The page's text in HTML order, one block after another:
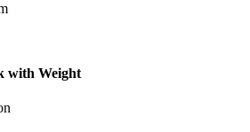
with Weight